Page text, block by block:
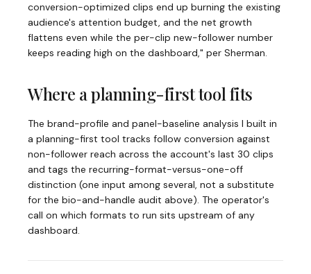
conversion-optimized clips end up burning the existing
audience's attention budget, and the net growth
flattens even while the per-clip new-follower number
keeps reading high on the dashboard," per Sherman.
Where a planning-first tool fits
The brand-profile and panel-baseline analysis I built in
a planning-first tool tracks follow conversion against
non-follower reach across the account's last 30 clips
and tags the recurring-format-versus-one-off
distinction (one input among several, not a substitute
for the bio-and-handle audit above). The operator's
call on which formats to run sits upstream of any
dashboard.